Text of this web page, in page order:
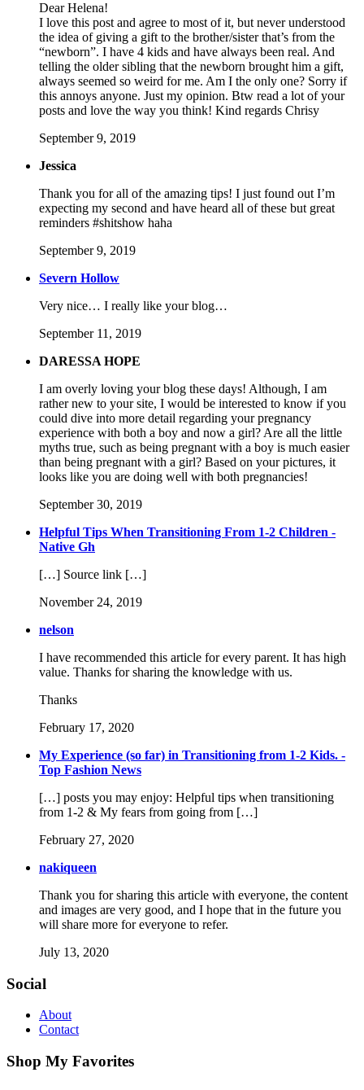
Dear Helena!
I love this post and agree to most of it, but never understood
the idea of giving a gift to the brother/sister that’s from the
“newborn”. I have 4 kids and have always been real. And
telling the older sibling that the newborn brought him a gift,
always seemed so weird for me. Am I the only one? Sorry if
this annoys anyone. Just my opinion. Btw read a lot of your
posts and love the way you think! Kind regards Chrisy
September 9, 2019
Jessica
Thank you for all of the amazing tips! I just found out I’m
expecting my second and have heard all of these but great
reminders #shitshow haha
September 9, 2019
Severn Hollow
Very nice… I really like your blog…
September 11, 2019
DARESSA HOPE
I am overly loving your blog these days! Although, I am
rather new to your site, I would be interested to know if you
could dive into more detail regarding your pregnancy
experience with both a boy and now a girl? Are all the little
myths true, such as being pregnant with a boy is much easier
than being pregnant with a girl? Based on your pictures, it
looks like you are doing well with both pregnancies!
September 30, 2019
Helpful Tips When Transitioning From 1-2 Children -
Native Gh
[…] Source link […]
November 24, 2019
nelson
I have recommended this article for every parent. It has high
value. Thanks for sharing the knowledge with us.
Thanks
February 17, 2020
My Experience (so far) in Transitioning from 1-2 Kids. -
Top Fashion News
[…] posts you may enjoy: Helpful tips when transitioning
from 1-2 & My fears from going from […]
February 27, 2020
nakiqueen
Thank you for sharing this article with everyone, the content
and images are very good, and I hope that in the future you
will share more for everyone to refer.
July 13, 2020
Social
About
Contact
Shop My Favorites